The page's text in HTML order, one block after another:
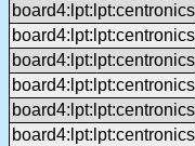
board4:lpt:lpt:centronics
board4:lpt:lpt:centronics
board4:lpt:lpt:centronics
board4:lpt:lpt:centronics
board4:lpt:lpt:centronics
board4:lpt:lpt:centronics